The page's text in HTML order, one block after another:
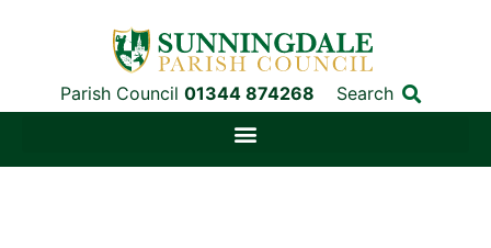
Parish Council 01344 874268 Search